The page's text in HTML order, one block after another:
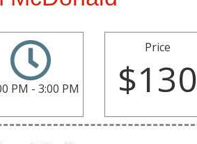
PM - 3:00 PM
Price
$130